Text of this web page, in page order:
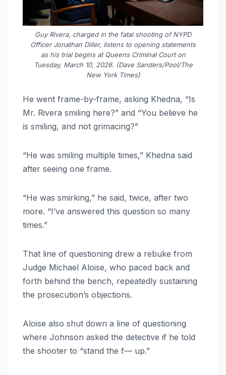
Guy Rivera, charged in the fatal shooting of NYPD
Officer Jonathan Diller, listens to opening statements
as his trial begins at Queens Criminal Court on
Tuesday, March 10, 2026. (Dave Sanders/Pool/The
New York Times)
He went frame-by-frame, asking Khedna, “Is
Mr. Rivera smiling here?” and “You believe he
is smiling, and not grimacing?”
“He was smiling multiple times,” Khedna said
after seeing one frame.
“He was smirking,” he said, twice, after two
more. “I’ve answered this question so many
times.”
That line of questioning drew a rebuke from
Judge Michael Aloise, who paced back and
forth behind the bench, repeatedly sustaining
the prosecution’s objections.
Aloise also shut down a line of questioning
where Johnson asked the detective if he told
the shooter to “stand the f— up.”